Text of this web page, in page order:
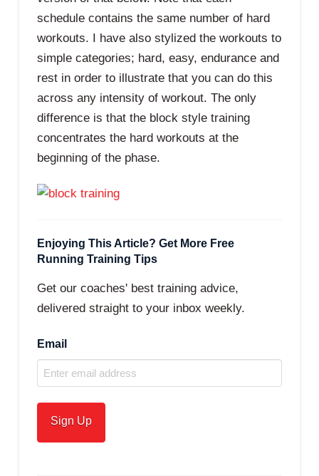
schedule contains the same number of hard
workouts. I have also stylized the workouts to
simple categories; hard, easy, endurance and
rest in order to illustrate that you can do this
across any intensity of workout. The only
difference is that the block style training
concentrates the hard workouts at the
beginning of the phase.
Enjoying This Article? Get More Free
Running Training Tips
Get our coaches' best training advice,
delivered straight to your inbox weekly.
Email